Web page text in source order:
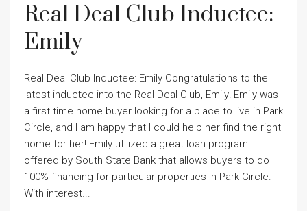
Real Deal Club Inductee:
Emily
Real Deal Club Inductee: Emily Congratulations to the
latest inductee into the Real Deal Club, Emily! Emily was
a first time home buyer looking for a place to live in Park
Circle, and I am happy that I could help her find the right
home for her! Emily utilized a great loan program
offered by South State Bank that allows buyers to do
100% financing for particular properties in Park Circle.
With interest...